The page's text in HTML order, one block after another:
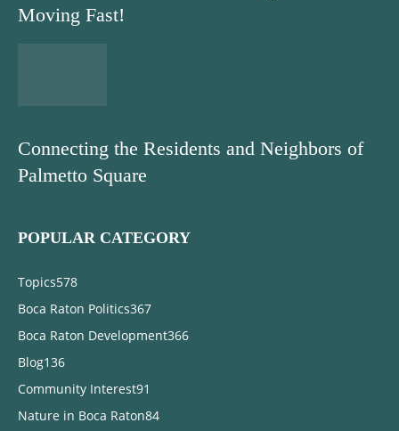
Moving Fast!
Connecting the Residents and Neighbors of
Palmetto Square
POPULAR CATEGORY
Topics578
Boca Raton Politics367
Boca Raton Development366
Blog136
Community Interest91
Nature in Boca Raton84